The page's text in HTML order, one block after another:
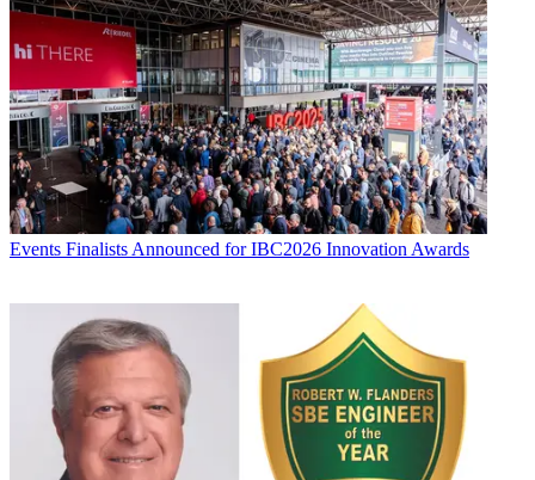
Events Finalists Announced for IBC2026 Innovation Awards